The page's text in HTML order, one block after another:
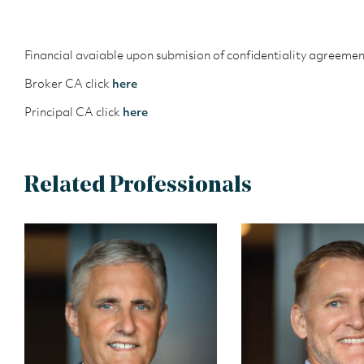
Financial avaiable upon submision of confidentiality
Broker CA click here
Principal CA click here
Related Professionals